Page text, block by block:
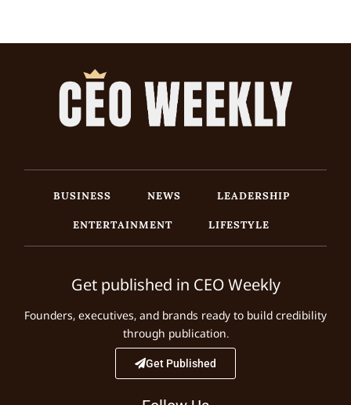
BUSINESS NEWS
LEADERSHIP
ENTERTAINMENT
LIFESTYLE
Get published in CEO Weekly
Founders, executives, and brands ready to build credibility
through publication.
Get Published